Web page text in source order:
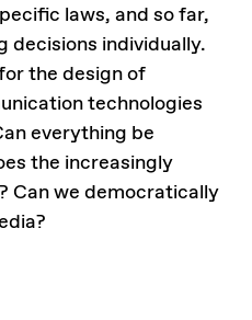
laws, and so far,
decisions individually.
the design of
technologies
everything be
the increasingly
Can we democratically